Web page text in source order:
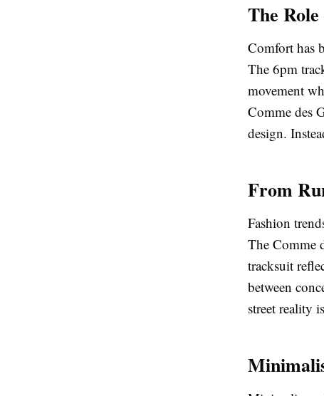
The
Comfort has
The 6pm
movement
Comme des
design.
From
Fashion
The Comme
tracksuit
between
street reality